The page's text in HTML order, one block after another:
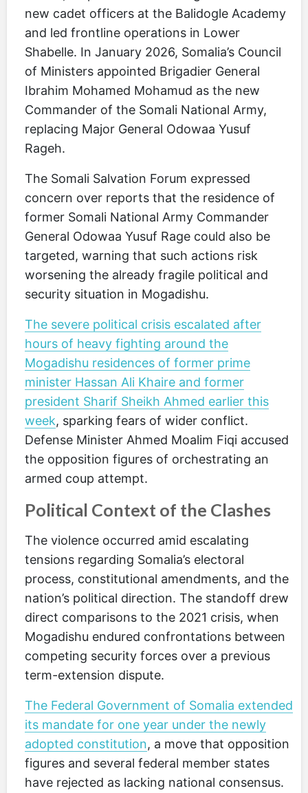
new cadet officers at the Balidogle Academy
and led frontline operations in Lower
Shabelle. In January 2026, Somalia’s Council
of Ministers appointed Brigadier General
Ibrahim Mohamed Mohamud as the new
Commander of the Somali National Army,
replacing Major General Odowaa Yusuf
Rageh.
The Somali Salvation Forum expressed
concern over reports that the residence of
former Somali National Army Commander
General Odowaa Yusuf Rage could also be
targeted, warning that such actions risk
worsening the already fragile political and
security situation in Mogadishu.
The severe political crisis escalated after
hours of heavy fighting around the
Mogadishu residences of former prime
minister Hassan Ali Khaire and former
president Sharif Sheikh Ahmed earlier this
week, sparking fears of wider conflict.
Defense Minister Ahmed Moalim Fiqi accused
the opposition figures of orchestrating an
armed coup attempt.
Political Context of the Clashes
The violence occurred amid escalating
tensions regarding Somalia’s electoral
process, constitutional amendments, and the
nation’s political direction. The standoff drew
direct comparisons to the 2021 crisis, when
Mogadishu endured confrontations between
competing security forces over a previous
term-extension dispute.
The Federal Government of Somalia extended
its mandate for one year under the newly
adopted constitution, a move that opposition
figures and several federal member states
have rejected as lacking national consensus.